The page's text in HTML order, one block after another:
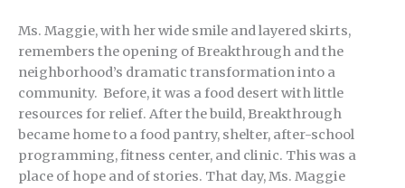
Ms. Maggie, with her wide smile and layered skirts,
remembers the opening of Breakthrough and the
neighborhood’s dramatic transformation into a
community. Before, it was a food desert with little
resources for relief. After the build, Breakthrough
became home to a food pantry, shelter, after-school
programming, fitness center, and clinic. This was a
place of hope and of stories. That day, Ms. Maggie